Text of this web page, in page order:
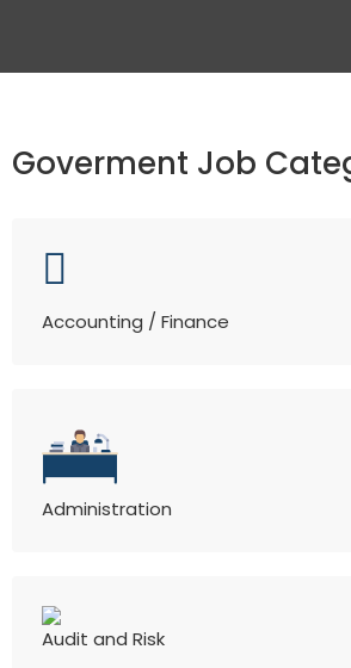
Goverment Job
Accounting / Finance
Administration
Audit and Risk